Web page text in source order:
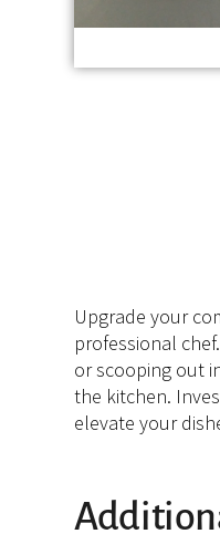
Upgrade your
professional
or scooping out
the kitchen.
elevate your